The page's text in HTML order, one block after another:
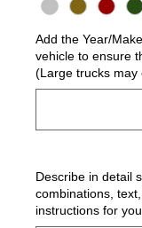
Add the Year/
vehicle to ensure
(Large trucks may
Describe in detail
combinations,
instructions for